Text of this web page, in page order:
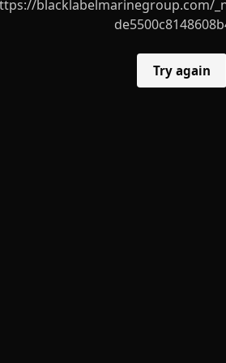
blacklabelmarinegroup.com/
Try again